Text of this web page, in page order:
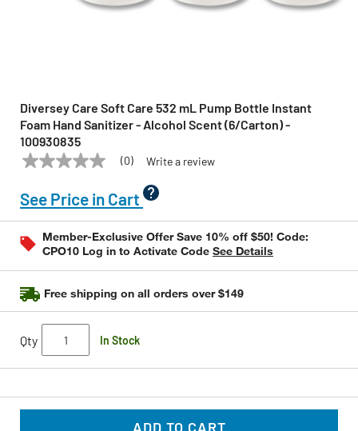
Diversey Care Soft Care 532 mL Pump Bottle Instant
Foam Hand Sanitizer - Alcohol Scent (6/Carton) -
100930835
DIVERSEY CARE Model: 100930835
No
value
Same
page
link.
(0) Write a review
See Price in Cart
Member-Exclusive Offer Save 10% off $50! Code:
CPO10 Log in to Activate Code See Details
Free shipping on all orders over $149
Qty In Stock
ADD TO CART